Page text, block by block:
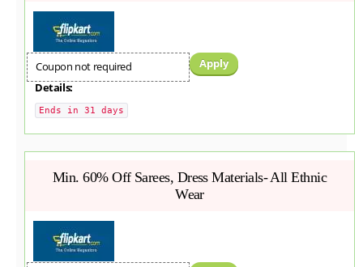
Coupon not required
Apply
Details:
Ends in 31 days
Min. 60% Off Sarees, Dress Materials- All Ethnic
Wear